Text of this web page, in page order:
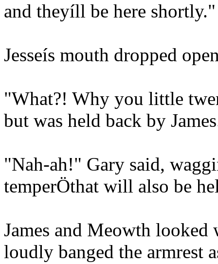
and theyíll be here shortly."
Jesseís mouth dropped
"What?! Why you little
but was held back by
"Nah-ah!" Gary said,
temperÖthat will also be
James and Meowth looked
loudly banged the armrest